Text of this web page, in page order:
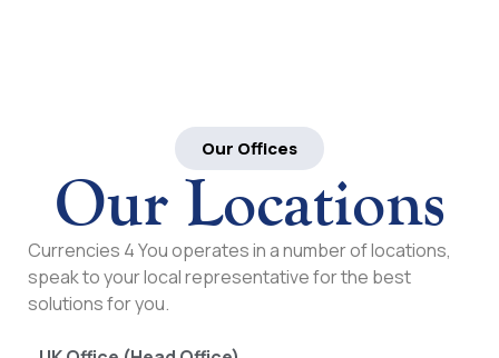
Our Offices
Our Locations
Currencies 4 You operates in a number of locations,
speak to your local representative for the best
solutions for you.